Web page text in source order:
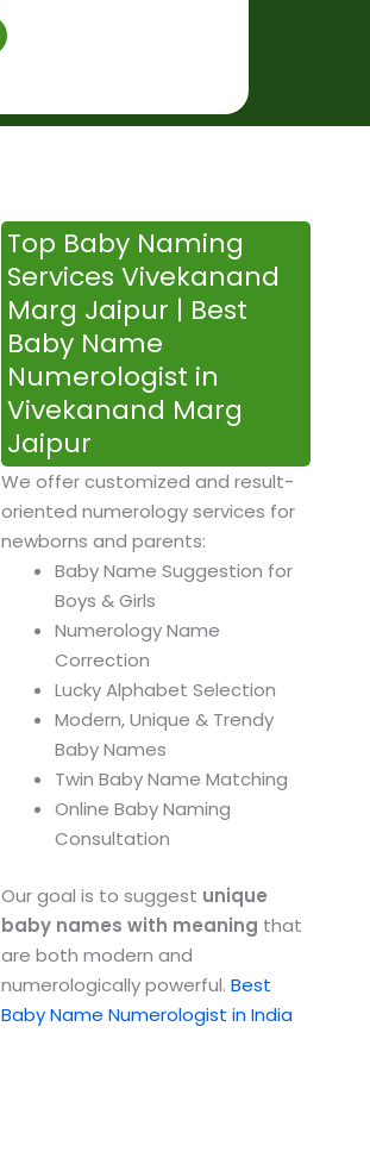
Top Baby Naming
Services Vivekanand
Marg Jaipur | Best
Baby Name
Numerologist in
Vivekanand Marg
Jaipur
We offer customized and result-
oriented numerology services for
newborns and parents:
Baby Name Suggestion for
Boys & Girls
Numerology Name
Correction
Lucky Alphabet Selection
Modern, Unique & Trendy
Baby Names
Twin Baby Name Matching
Online Baby Naming
Consultation
Our goal is to suggest unique
baby names with meaning that
are both modern and
numerologically powerful. Best
Baby Name Numerologist in India